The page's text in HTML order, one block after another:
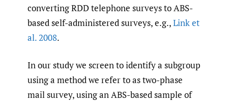
converting RDD telephone surveys to ABS-
based self-administered surveys, e.g.,Link et
al. 2008.
In our study we screen to identify a subgroup
using a method we refer to as two-phase
mail survey, using an ABS-based sample of